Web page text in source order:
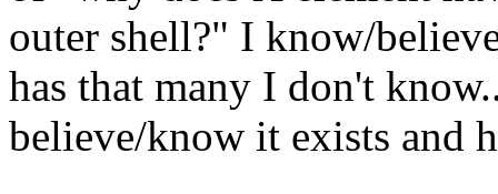
outer shell?" I know/
has that many I don't
believe/know it exists and